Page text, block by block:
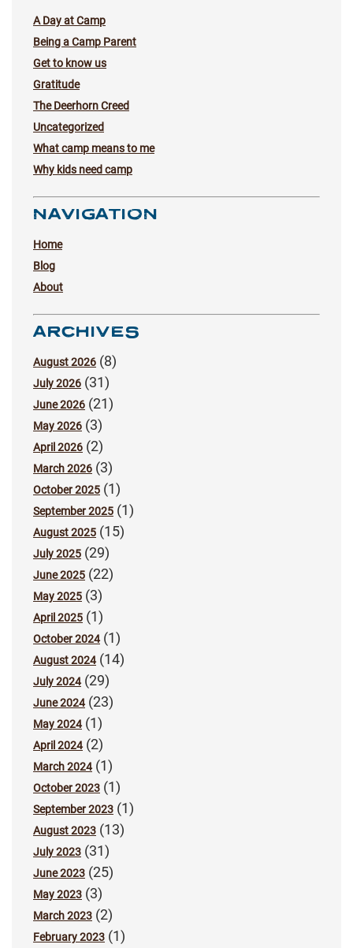
A Day at Camp
Being a Camp Parent
Get to know us
Gratitude
The Deerhorn Creed
Uncategorized
What camp means to me
Why kids need camp
NAVIGATION
Home
Blog
About
ARCHIVES
August 2026 (8)
July 2026 (31)
June 2026 (21)
May 2026 (3)
April 2026 (2)
March 2026 (3)
October 2025 (1)
September 2025 (1)
August 2025 (15)
July 2025 (29)
June 2025 (22)
May 2025 (3)
April 2025 (1)
October 2024(1)
August 2024(14)
July 2024(29)
June 2024(23)
May 2024(1)
April 2024(2)
March 2024(1)
October 2023 (1)
September 2023 (1)
August 2023 (13)
July 2023 (31)
June 2023 (25)
May 2023 (3)
March 2023 (2)
February 2023 (1)